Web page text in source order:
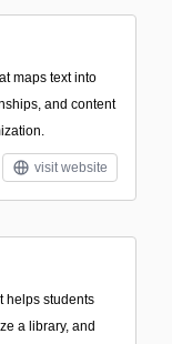
maps text into
and content
visit website
helps students
a library, and